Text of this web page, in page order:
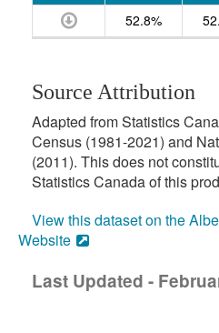
52.8%
Source Attribution
Adapted from Statistics
Census (1981-2021) and
(2011). This does not
Statistics Canada of this
View this dataset on the
Website
Last Updated -